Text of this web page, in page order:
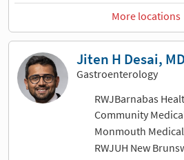
More locations
Jiten H Desai, MD
Gastroenterology
RWJBarnabas
Community
Monmouth
RWJUH New